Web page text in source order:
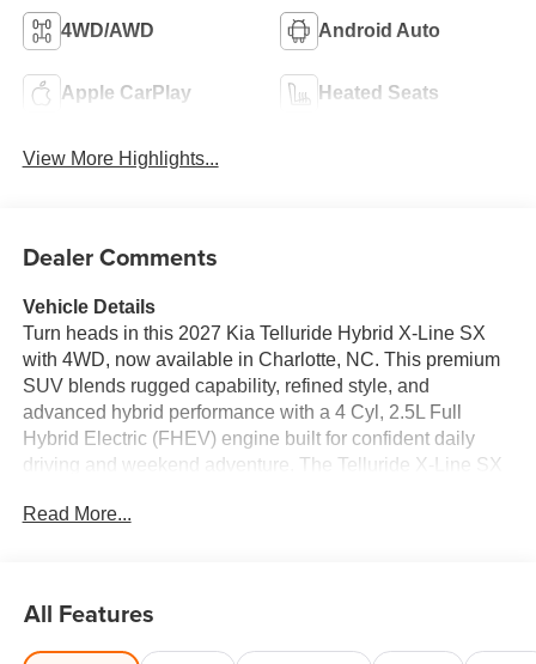
4WD/AWD Android Auto
Apple CarPlay Heated Seats
View More Highlights...
Dealer Comments
Vehicle Details
Turn heads in this 2027 Kia Telluride Hybrid X-Line SX
with 4WD, now available in Charlotte, NC. This premium
SUV blends rugged capability, refined style, and
advanced hybrid performance with a 4 Cyl, 2.5L Full
Hybrid Electric (FHEV) engine built for confident daily
driving and weekend adventure. The Telluride X-Line SX
clearance, and a versatile cabin designed for comfort and
CarPlay, and enjoy the convenience of Remote Start for
quick getaways in any season. Safety and confidence
Read More...
All Features